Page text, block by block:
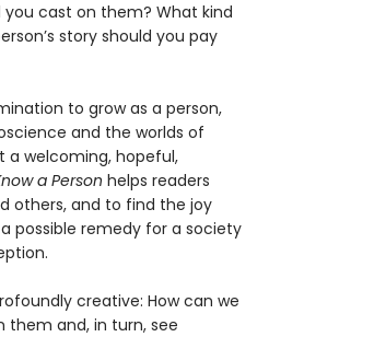
cast on them? What kind
story should you pay
to grow as a person,
and the worlds of
a welcoming, hopeful,
a Person helps readers
others, and to find the joy
possible remedy for a society
creative: How can we
them and, in turn, see